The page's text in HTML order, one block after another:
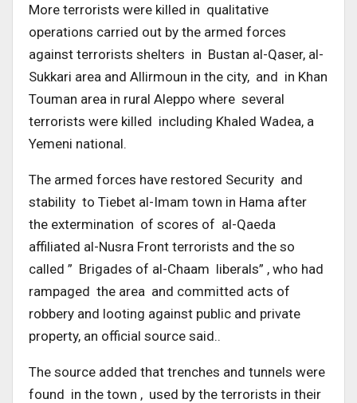
More terrorists were killed in qualitative
operations carried out by the armed forces
against terrorists shelters in Bustan al-Qaser, al-
Sukkari area and Allirmoun in the city, and in Khan
Touman area in rural Aleppo where several
terrorists were killed including Khaled Wadea, a
Yemeni national.
The armed forces have restored Security and
stability to Tiebet al-Imam town in Hama after
the extermination of scores of al-Qaeda
affiliated al-Nusra Front terrorists and the so
called ” Brigades of al-Chaam liberals” , who had
rampaged the area and committed acts of
robbery and looting against public and private
property, an official source said..
The source added that trenches and tunnels were
found in the town , used by the terrorists in their